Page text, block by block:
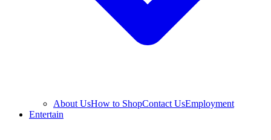
About UsHow to ShopContact UsEmployment
Entertain